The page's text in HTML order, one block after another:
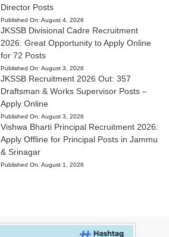
Director Posts
Published On: August 4, 2026
JKSSB Divisional Cadre Recruitment
2026: Great Opportunity to Apply Online
for 72 Posts
Published On: August 3, 2026
JKSSB Recruitment 2026 Out: 357
Draftsman & Works Supervisor Posts –
Apply Online
Published On: August 3, 2026
Vishwa Bharti Principal Recruitment 2026:
Apply Offline for Principal Posts in Jammu
& Srinagar
Published On: August 1, 2026